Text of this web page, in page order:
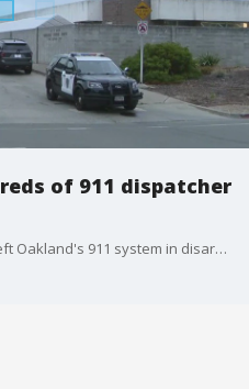
of 911 dispatcher
Despite a staffing crisis that has left Oakland's 911 system in disarray, the city failed to review hundreds of applications from people looking to fill empty positions, according to a new report.